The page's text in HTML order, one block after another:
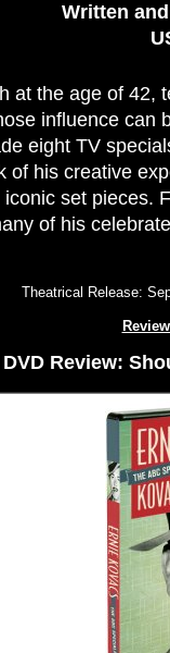
Written
at the age of 42,
influence can
eight TV
of his creative
set pieces.
of his
Theatrical Release:
DVD Review: